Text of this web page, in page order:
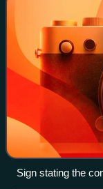
Sign stating the